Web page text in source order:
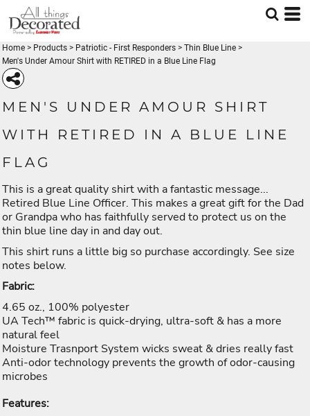
Home > Products > Patriotic - First Responders > Thin Blue Line >
Men's Under Amour Shirt with RETIRED in a Blue Line Flag
MEN'S UNDER AMOUR SHIRT
WITH RETIRED IN A BLUE LINE
FLAG
This is a great quality shirt with a fantastic message...
Retired Blue Line Officer. This makes a great gift for the Dad
or Grandpa who has faithfully served to protect us on the
thin blue line day in and day out.
This shirt runs a little big so purchase accordingly. See size
notes below.
Fabric:
4.65 oz., 100% polyester
UA Tech™ fabric is quick-drying, ultra-soft & has a more
natural feel
Moisture Trasnport System wicks sweat & dries really fast
Anti-odor technology prevents the growth of odor-causing
microbes
Features: